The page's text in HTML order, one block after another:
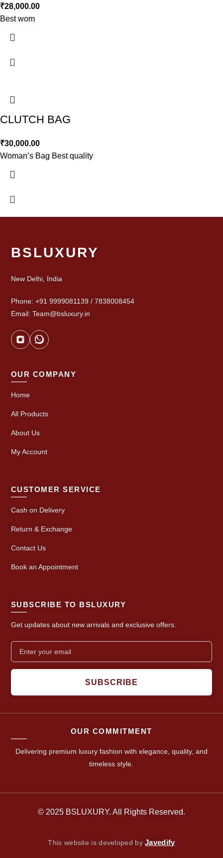
₹28,000.00
Best wom
CLUTCH BAG
₹30,000.00
Woman’s Bag Best quality
BSLUXURY
New Delhi, India
Phone: +91 9999081139 / 7838008454
Email: Team@bsluxury.in
OUR COMPANY
Home
All Products
About Us
My Account
CUSTOMER SERVICE
Cash on Delivery
Return & Exchange
Contact Us
Book an Appointment
SUBSCRIBE TO BSLUXURY
Get updates about new arrivals and exclusive offers.
SUBSCRIBE
OUR COMMITMENT
Delivering premium luxury fashion with elegance, quality, and
timeless style.
© 2025 BSLUXURY. All Rights Reserved.
This website is developed byJavedify